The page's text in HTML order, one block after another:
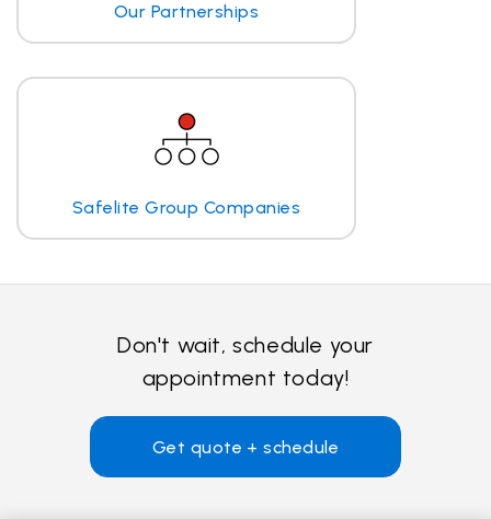
Our Partnerships
Safelite Group Companies
Don't wait, schedule your
appointment today!
Get quote + schedule